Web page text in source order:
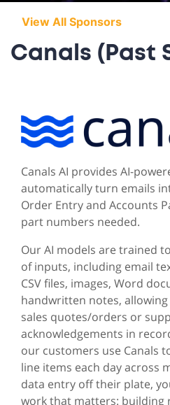
View All Sponsors
Canals (Past
Canals AI provides AI-
automatically turn emails
Order Entry and Accounts
part numbers needed.
Our AI models are trained
of inputs, including email
CSV files, images, Word
handwritten notes,
sales quotes/orders or
acknowledgements in
our customers use Canals
line items each day across
data entry off their plate,
work that matters: building